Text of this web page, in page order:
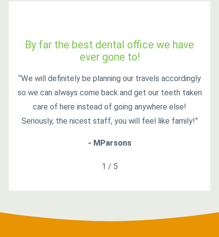
By far the best dental office we have
ever gone to!
“We will definitely be planning our travels accordingly
so we can always come back and get our teeth taken
care of here instead of going anywhere else!
Seriously, the nicest staff, you will feel like family!”
- MParsons
1 / 5